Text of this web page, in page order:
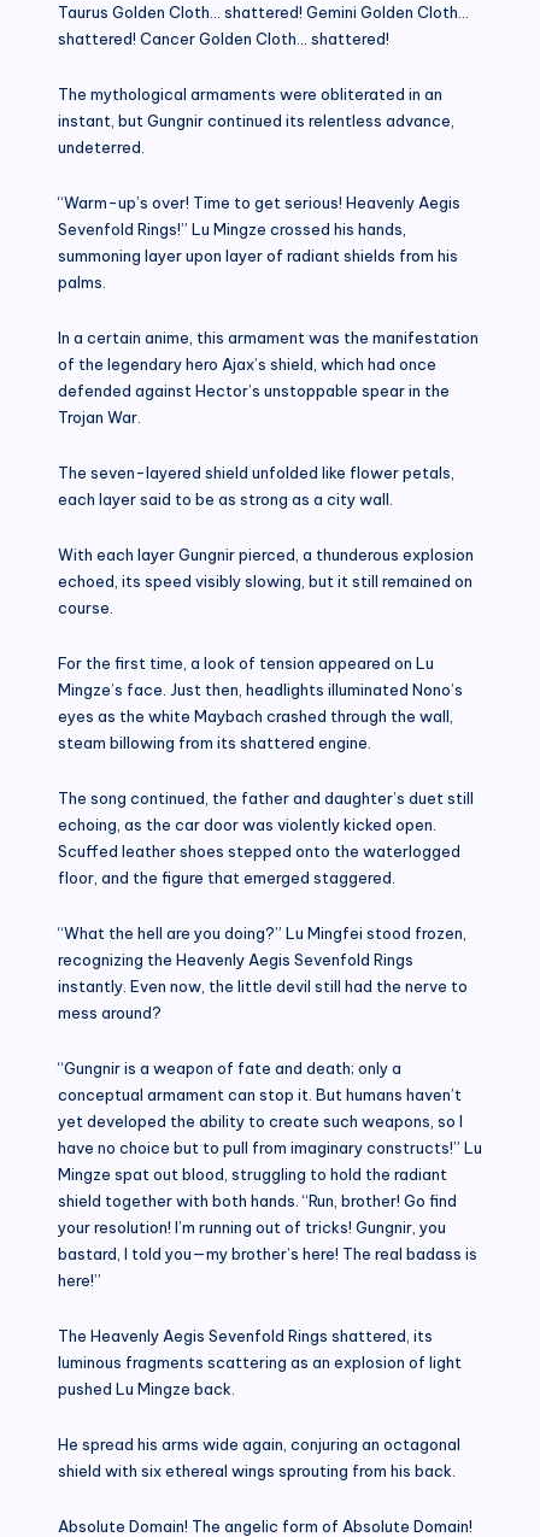
Taurus Golden Cloth… shattered! Gemini Golden Cloth…
shattered! Cancer Golden Cloth… shattered!
The mythological armaments were obliterated in an
instant, but Gungnir continued its relentless advance,
undeterred.
“Warm-up’s over! Time to get serious! Heavenly Aegis
Sevenfold Rings!” Lu Mingze crossed his hands,
summoning layer upon layer of radiant shields from his
palms.
In a certain anime, this armament was the manifestation
of the legendary hero Ajax’s shield, which had once
defended against Hector’s unstoppable spear in the
Trojan War.
The seven-layered shield unfolded like flower petals,
each layer said to be as strong as a city wall.
With each layer Gungnir pierced, a thunderous explosion
echoed, its speed visibly slowing, but it still remained on
course.
For the first time, a look of tension appeared on Lu
Mingze’s face. Just then, headlights illuminated Nono’s
eyes as the white Maybach crashed through the wall,
steam billowing from its shattered engine.
The song continued, the father and daughter’s duet still
echoing, as the car door was violently kicked open.
Scuffed leather shoes stepped onto the waterlogged
floor, and the figure that emerged staggered.
“What the hell are you doing?” Lu Mingfei stood frozen,
recognizing the Heavenly Aegis Sevenfold Rings
instantly. Even now, the little devil still had the nerve to
mess around?
“Gungnir is a weapon of fate and death; only a
conceptual armament can stop it. But humans haven’t
yet developed the ability to create such weapons, so I
have no choice but to pull from imaginary constructs!” Lu
Mingze spat out blood, struggling to hold the radiant
shield together with both hands. “Run, brother! Go find
your resolution! I’m running out of tricks! Gungnir, you
bastard, I told you—my brother’s here! The real badass is
here!”
The Heavenly Aegis Sevenfold Rings shattered, its
luminous fragments scattering as an explosion of light
pushed Lu Mingze back.
He spread his arms wide again, conjuring an octagonal
shield with six ethereal wings sprouting from his back.
Absolute Domain! The angelic form of Absolute Domain!